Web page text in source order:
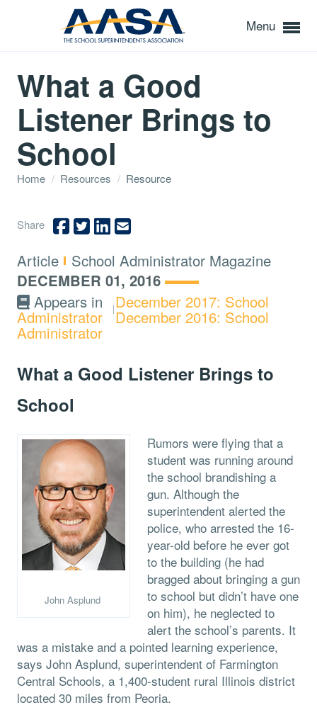
Menu
What a Good
Listener Brings to
School
Home / Resources / Resource
Share
Type:
Article Topics:
School Administrator Magazine
DECEMBER 01, 2016
Appears in
December 2017: School
Administrator December 2016: School
Administrator
What a Good Listener Brings to
School
John Asplund
Rumors were flying that a
student was running around
the school brandishing a
gun. Although the
superintendent alerted the
police, who arrested the 16-
year-old before he ever got
to the building (he had
bragged about bringing a gun
to school but didn’t have one
on him), he neglected to
alert the school’s parents. It
was a mistake and a pointed learning experience,
says John Asplund, superintendent of Farmington
Central Schools, a 1,400-student rural Illinois district
located 30 miles from Peoria.